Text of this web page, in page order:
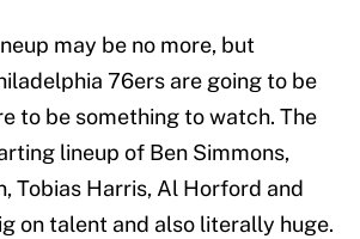
may be no more, but
76ers are going to be
to be something to watch. The
lineup of Ben Simmons,
Tobias Harris, Al Horford and
on talent and also literally huge.